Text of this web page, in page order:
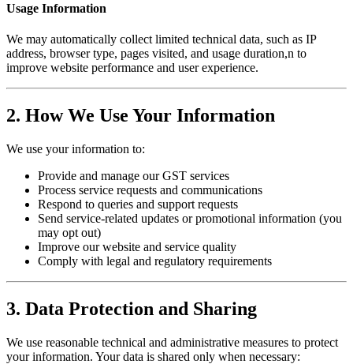
Usage Information
We may automatically collect limited technical data, such as IP
address, browser type, pages visited, and usage duration,n to
improve website performance and user experience.
2. How We Use Your Information
We use your information to:
Provide and manage our GST services
Process service requests and communications
Respond to queries and support requests
Send service-related updates or promotional information (you
may opt out)
Improve our website and service quality
Comply with legal and regulatory requirements
3. Data Protection and Sharing
We use reasonable technical and administrative measures to protect
your information. Your data is shared only when necessary: